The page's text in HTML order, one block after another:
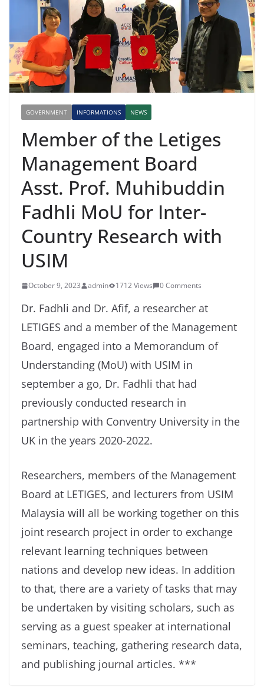
GOVERNMENT INFORMATIONS NEWS
Member of the Letiges
Management Board
Asst. Prof. Muhibuddin
Fadhli MoU for Inter-
Country Research with
USIM
October 9, 2023 admin 1712 Views 0 Comments
Dr. Fadhli and Dr. Afif, a researcher at
LETIGES and a member of the Management
Board, engaged into a Memorandum of
Understanding (MoU) with USIM in
september a go, Dr. Fadhli that had
previously conducted research in
partnership with Conventry University in the
UK in the years 2020-2022.
Researchers, members of the Management
Board at LETIGES, and lecturers from USIM
Malaysia will all be working together on this
joint research project in order to exchange
relevant learning techniques between
nations and develop new ideas. In addition
to that, there are a variety of tasks that may
be undertaken by visiting scholars, such as
serving as a guest speaker at international
seminars, teaching, gathering research data,
and publishing journal articles. ***